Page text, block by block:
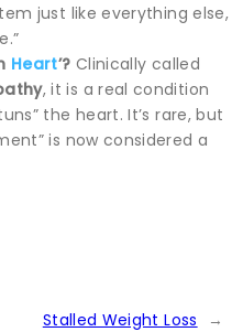
just like everything else,
Heart’? Clinically called
, it is a real condition
the heart. It’s rare, but
is now considered a
Stalled Weight Loss →